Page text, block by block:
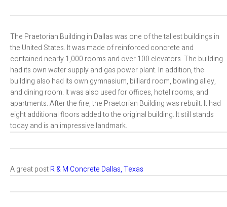
The Praetorian Building in Dallas was one of the tallest buildings in
the United States. It was made of reinforced concrete and
contained nearly 1,000 rooms and over 100 elevators. The building
had its own water supply and gas power plant. In addition, the
building also had its own gymnasium, billiard room, bowling alley,
and dining room. It was also used for offices, hotel rooms, and
apartments. After the fire, the Praetorian Building was rebuilt. It had
eight additional floors added to the original building. It still stands
today and is an impressive landmark.
A great postR & M Concrete Dallas, Texas